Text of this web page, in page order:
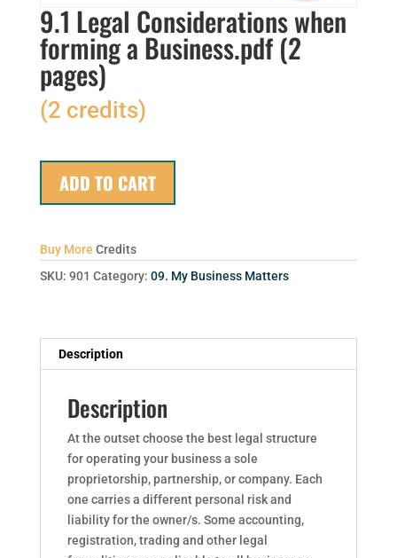
9.1 Legal Considerations when
forming a Business.pdf (2
pages)
(2 credits)
ADD TO CART
Buy More Credits
SKU: 901 Category: 09. My Business Matters
Description
Description
At the outset choose the best legal structure
for operating your business a sole
proprietorship, partnership, or company. Each
one carries a different personal risk and
liability for the owner/s. Some accounting,
registration, trading and other legal